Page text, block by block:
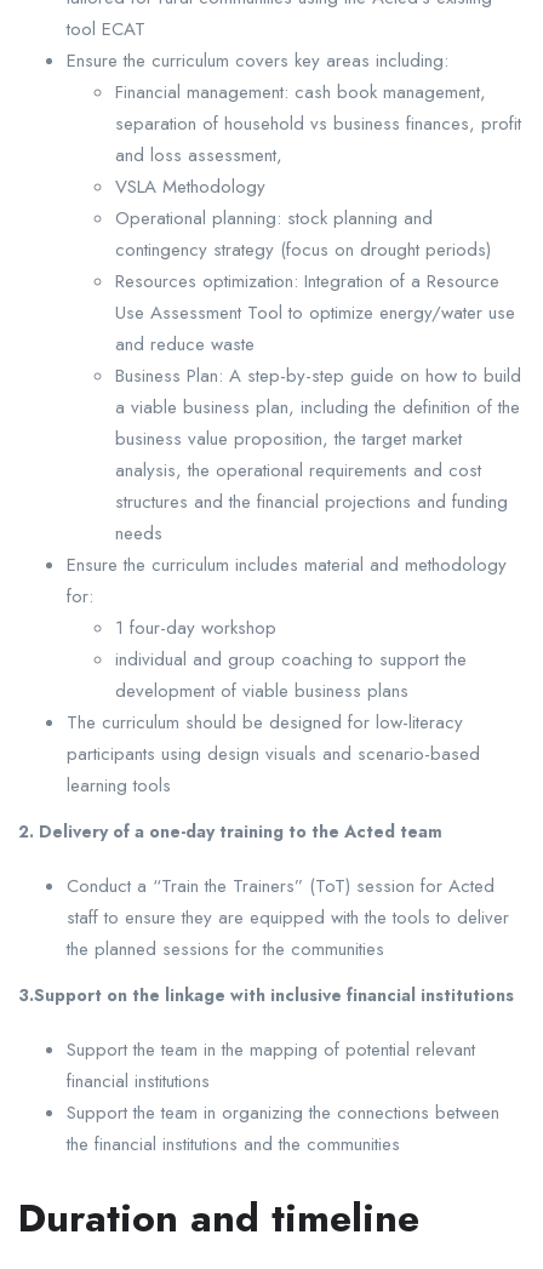
tool ECAT
Ensure the curriculum covers key areas including:
Financial management: cash book management,
separation of household vs business finances, profit
and loss assessment,
VSLA Methodology
Operational planning: stock planning and
contingency strategy (focus on drought periods)
Resources optimization: Integration of a Resource
Use Assessment Tool to optimize energy/water use
and reduce waste
Business Plan: A step-by-step guide on how to build
a viable business plan, including the definition of the
business value proposition, the target market
analysis, the operational requirements and cost
structures and the financial projections and funding
needs
Ensure the curriculum includes material and methodology
for:
1 four-day workshop
individual and group coaching to support the
development of viable business plans
The curriculum should be designed for low-literacy
participants using design visuals and scenario-based
learning tools
2. Delivery of a one-day training to the Acted team
Conduct a “Train the Trainers” (ToT) session for Acted
staff to ensure they are equipped with the tools to deliver
the planned sessions for the communities
3.Support on the linkage with inclusive financial institutions
Support the team in the mapping of potential relevant
financial institutions
Support the team in organizing the connections between
the financial institutions and the communities
Duration and timeline